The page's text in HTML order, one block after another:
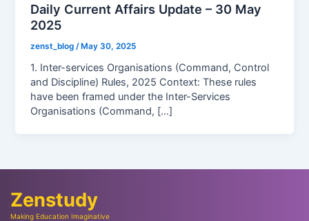
Daily Current Affairs Update – 30 May
2025
zenst_blog/May 30, 2025
1. Inter-services Organisations (Command, Control
and Discipline) Rules, 2025 Context: These rules
have been framed under the Inter-Services
Organisations (Command, […]
Zenstudy
Making Education Imaginative